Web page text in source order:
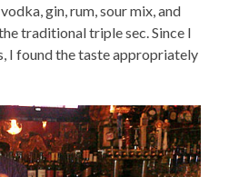
gin, rum, sour mix, and
traditional triple sec. Since I
I found the taste appropriately